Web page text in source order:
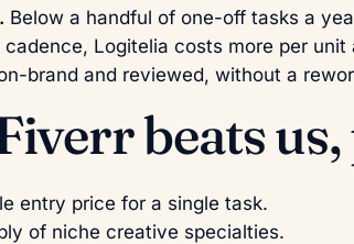
Below a handful of one-off tasks a
Logitelia costs more per
brand and reviewed, without a
beats
entry price for a single task.
of niche creative specialties.